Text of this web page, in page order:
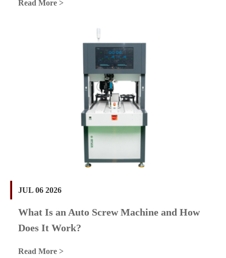
Read More >
JUL 06 2026
What Is an Auto Screw Machine and How
Does It Work?
Read More >